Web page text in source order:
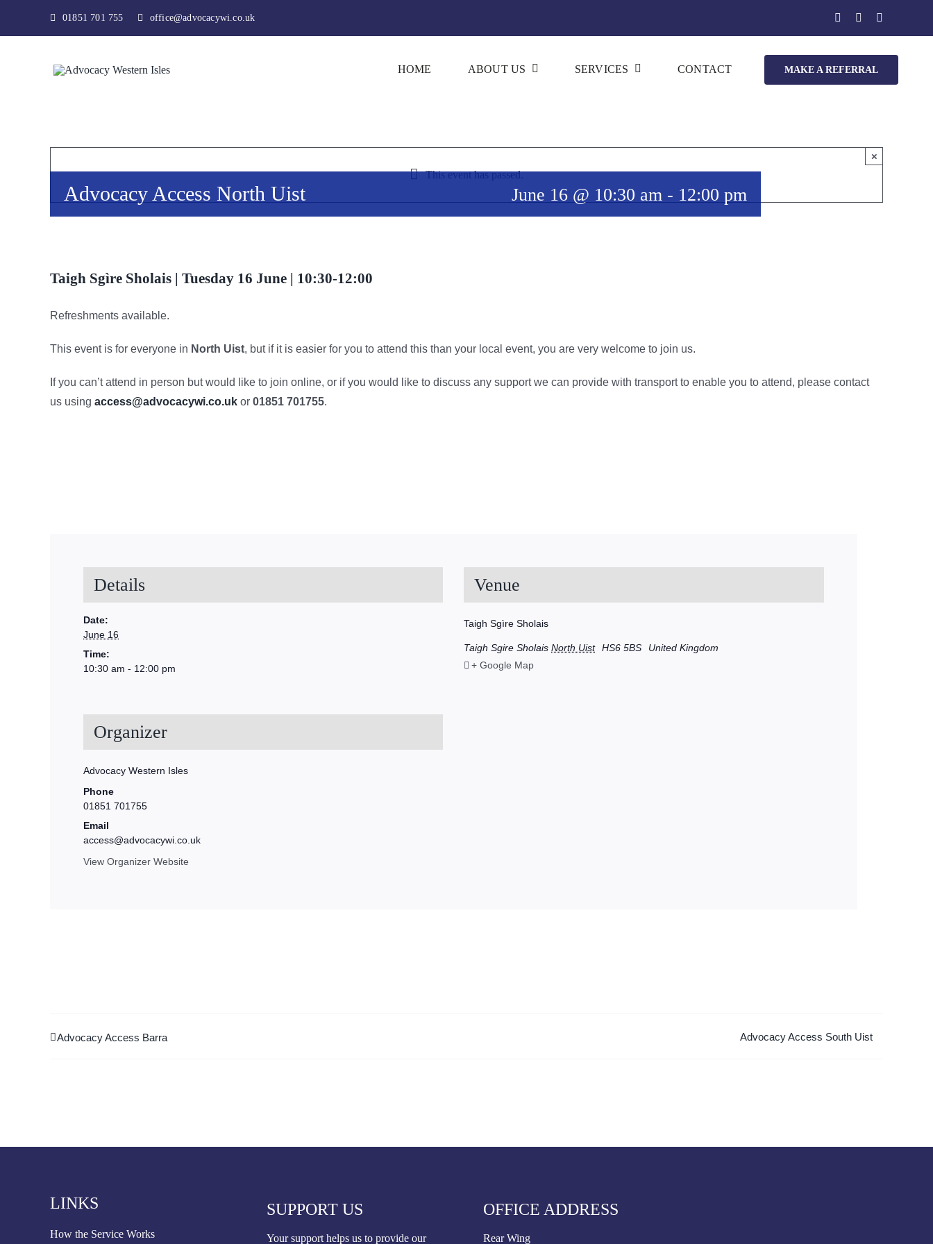
01851 701 755 office@advocacywi.co.uk
HOME ABOUT US SERVICES CONTACT MAKE A REFERRAL
This event has passed.
×
Advocacy Access North Uist June 16 @ 10:30 am - 12:00 pm
Taigh Sgìre Sholais | Tuesday 16 June | 10:30-12:00
Refreshments available.
This event is for everyone in North Uist, but if it is easier for you to attend this than your local event, you are very welcome to join us.
If you can’t attend in person but would like to join online, or if you would like to discuss any support we can provide with transport to enable you to attend, please contact
us using access@advocacywi.co.uk or 01851 701755.
Details
Date:
June 16
Time:
10:30 am - 12:00 pm
Organizer
Advocacy Western Isles
Phone
01851 701755
Email
access@advocacywi.co.uk
View Organizer Website
Venue
Taigh Sgìre Sholais
Taigh Sgire Sholais North Uist HS6 5BS
United Kingdom
+ Google Map
Advocacy Access Barra Advocacy Access South Uist
LINKS
How the Service Works
SUPPORT US
Your support helps us to provide our
OFFICE ADDRESS
Rear Wing